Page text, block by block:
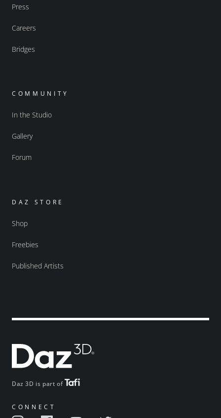
Daz 3D is part of
CONNECT
Press
Careers
Bridges
COMMUNITY
In the Studio
Gallery
Forum
DAZ STORE
Shop
Freebies
Published Artists